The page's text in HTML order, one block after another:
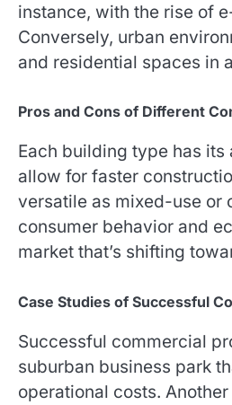
instance, with the rise of
Conversely, urban
and residential spaces in
Pros and Cons of Different
Each building type has
allow for faster
versatile as mixed-use or
consumer behavior and
market that’s shifting
Case Studies of Successful
Successful commercial
suburban business park
operational costs.